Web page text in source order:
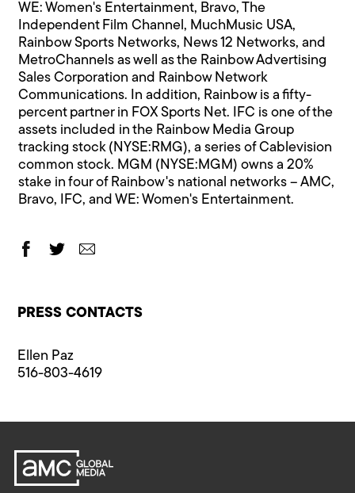
WE: Women's Entertainment, Bravo, The
Independent Film Channel, MuchMusic USA,
Rainbow Sports Networks, News 12 Networks, and
MetroChannels as well as the Rainbow Advertising
Sales Corporation and Rainbow Network
Communications. In addition, Rainbow is a fifty-
percent partner in FOX Sports Net. IFC is one of the
assets included in the Rainbow Media Group
tracking stock (NYSE:RMG), a series of Cablevision
common stock. MGM (NYSE:MGM) owns a 20%
stake in four of Rainbow's national networks – AMC,
Bravo, IFC, and WE: Women's Entertainment.
PRESS CONTACTS
Ellen Paz
516-803-4619